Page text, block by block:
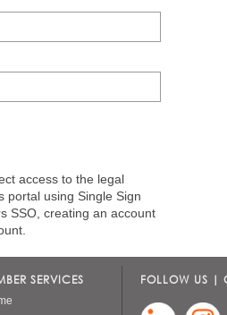
access to the legal
portal using Single Sign
SSO, creating an account
SERVICES FOLLOW US |